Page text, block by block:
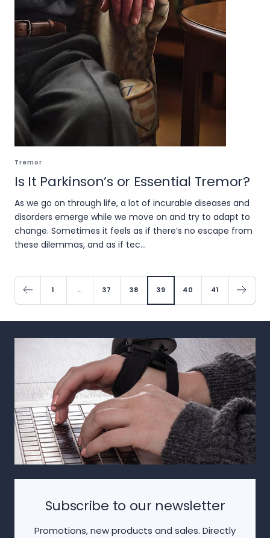
Tremor
Is It Parkinson’s or Essential Tremor?
As we go on through life, a lot of incurable diseases and
disorders emerge while we move on and try to adapt to
change. Sometimes it feels as if there’s no escape from
these dilemmas, and as if tec...
1 … 37 38 39 40 41
Subscribe to our newsletter
Promotions, new products and sales. Directly